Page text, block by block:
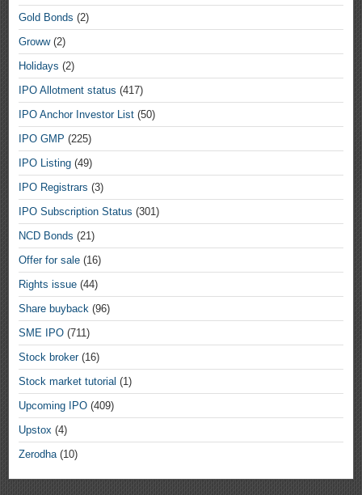
Gold Bonds (2)
Groww(2)
Holidays (2)
IPO Allotment status (417)
IPO Anchor Investor List (50)
IPO GMP (225)
IPO Listing (49)
IPO Registrars (3)
IPO Subscription Status (301)
NCD Bonds (21)
Offer for sale (16)
Rights issue (44)
Share buyback (96)
SME IPO (711)
Stock broker(16)
Stock market tutorial (1)
Upcoming IPO (409)
Upstox (4)
Zerodha(10)